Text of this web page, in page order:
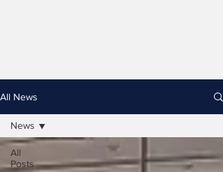
All News
All
Posts
News